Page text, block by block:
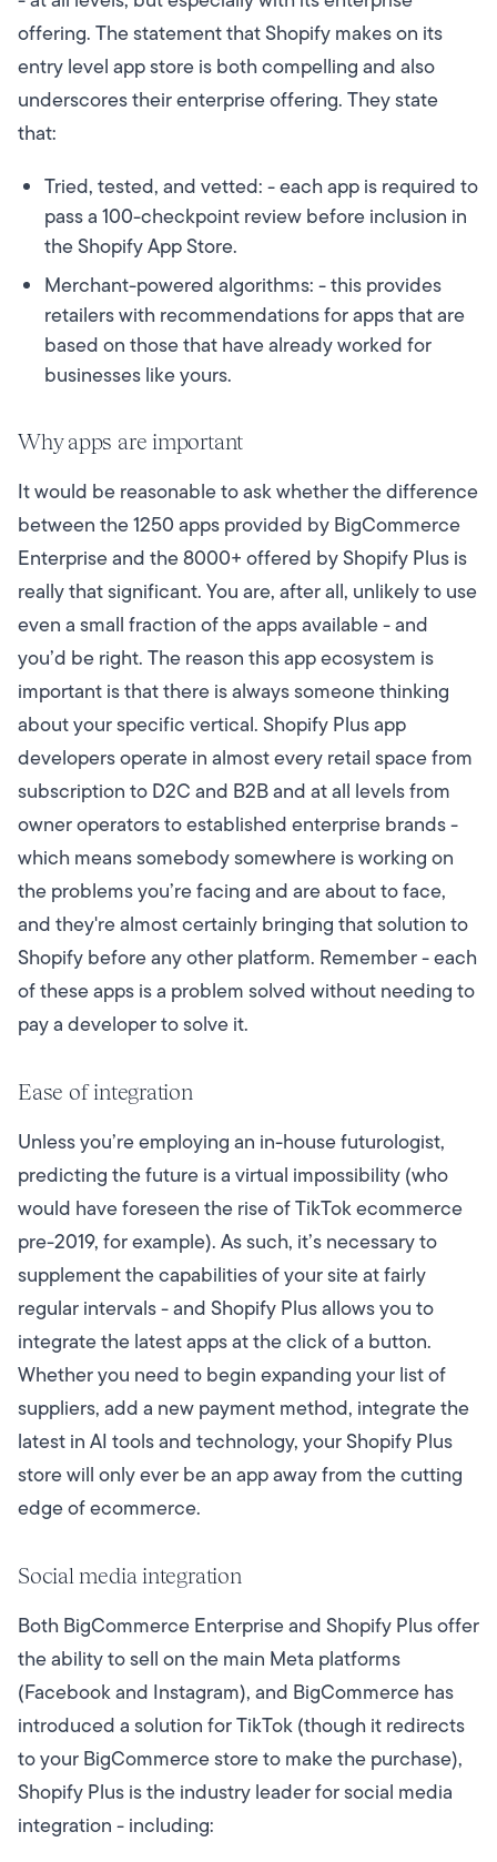
offering. The statement that Shopify makes on its
entry level app store is both compelling and also
underscores their enterprise offering. They state
that:
Tried, tested, and vetted: - each app is required to
pass a 100-checkpoint review before inclusion in
the Shopify App Store.
Merchant-powered algorithms: - this provides
retailers with recommendations for apps that are
based on those that have already worked for
businesses like yours.
Why apps are important
It would be reasonable to ask whether the difference
between the 1250 apps provided by BigCommerce
Enterprise and the 8000+ offered by Shopify Plus is
really that significant. You are, after all, unlikely to use
even a small fraction of the apps available - and
you’d be right. The reason this app ecosystem is
important is that there is always someone thinking
about your specific vertical. Shopify Plus app
developers operate in almost every retail space from
subscription to D2C and B2B and at all levels from
owner operators to established enterprise brands -
which means somebody somewhere is working on
the problems you’re facing and are about to face,
and they're almost certainly bringing that solution to
Shopify before any other platform. Remember - each
of these apps is a problem solved without needing to
pay a developer to solve it.
Ease of integration
Unless you’re employing an in-house futurologist,
predicting the future is a virtual impossibility (who
would have foreseen the rise of TikTok ecommerce
pre-2019, for example). As such, it’s necessary to
supplement the capabilities of your site at fairly
regular intervals - and Shopify Plus allows you to
integrate the latest apps at the click of a button.
Whether you need to begin expanding your list of
suppliers, add a new payment method, integrate the
latest in AI tools and technology, your Shopify Plus
store will only ever be an app away from the cutting
edge of ecommerce.
Social media integration
Both BigCommerce Enterprise and Shopify Plus offer
the ability to sell on the main Meta platforms
(Facebook and Instagram), and BigCommerce has
introduced a solution for TikTok (though it redirects
to your BigCommerce store to make the purchase),
Shopify Plus is the industry leader for social media
integration - including: